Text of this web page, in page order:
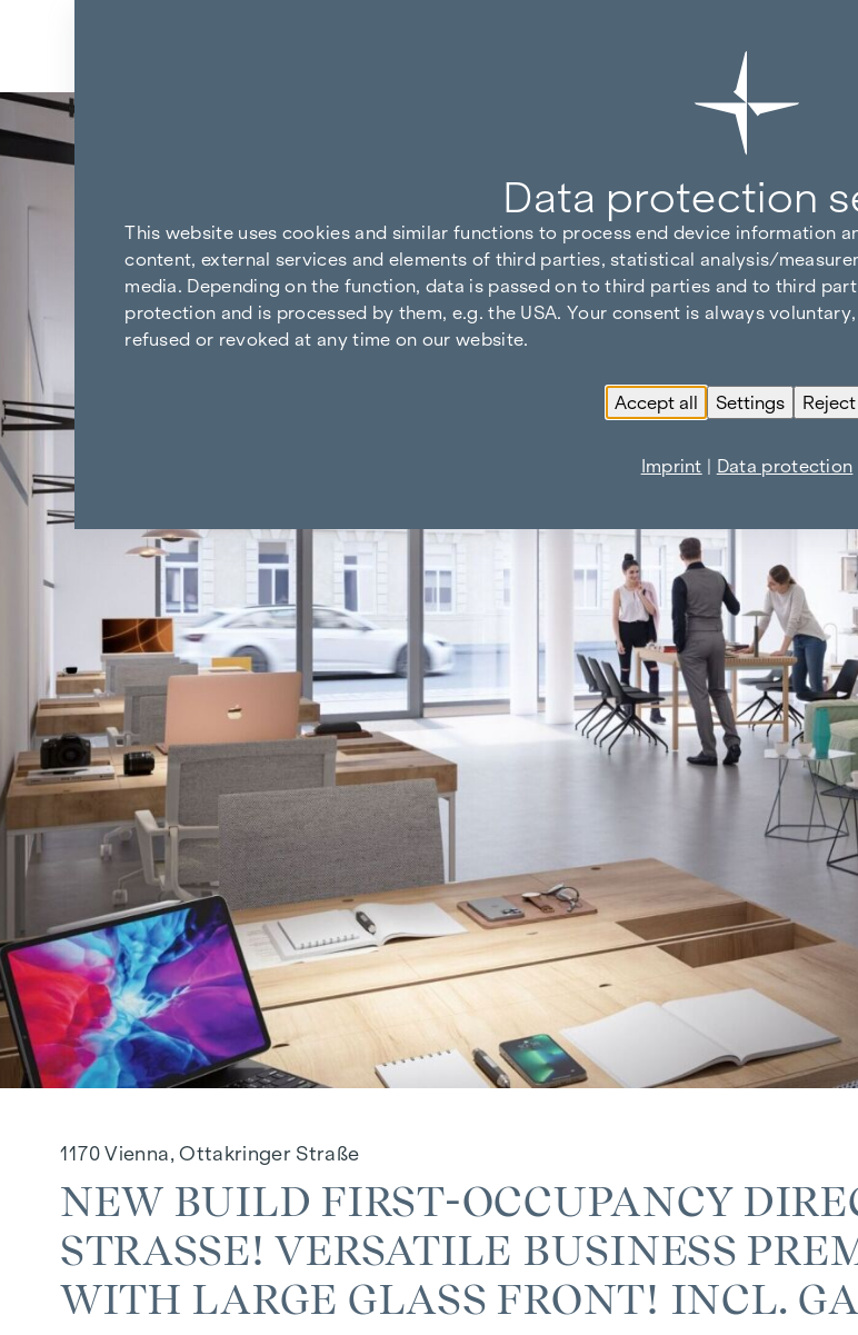
1170 Vienna, Ottakringer Straße
NEW BUILD FIRST-OCCUPANCY
STRASSE! VERSATILE BUSINESS
ITH LARGE GLASS FRONT! INCL.
Data protection
This website uses cookies and similar functions to process end device information
content, external services and elements of third parties, statistical analysis/
media. Depending on the function, data is passed on to third parties and to third
protection and is processed by them, e.g. the USA. Your consent is always
refused or revoked at any time on our website.
Accept all Settings
Imprint | Data protection